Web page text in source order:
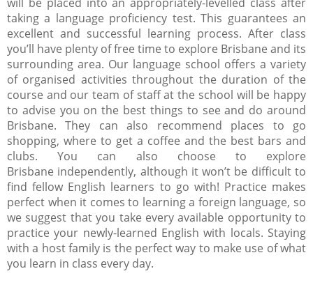
taking a language proficiency test. This guarantees an
excellent and successful learning process. After class
you’ll have plenty of free time to explore Brisbane and its
surrounding area. Our language school offers a variety
of organised activities throughout the duration of the
course and our team of staff at the school will be happy
to advise you on the best things to see and do around
Brisbane. They can also recommend places to go
shopping, where to get a coffee and the best bars and
clubs. You can also choose to explore
Brisbane independently, although it won’t be difficult to
find fellow English learners to go with! Practice makes
perfect when it comes to learning a foreign language, so
we suggest that you take every available opportunity to
practice your newly-learned English with locals. Staying
with a host family is the perfect way to make use of what
you learn in class every day.